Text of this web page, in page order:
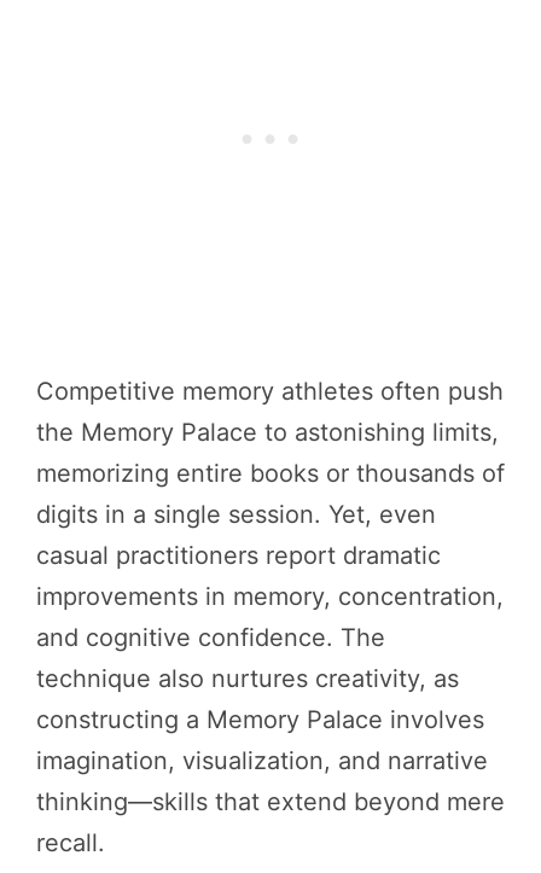
Competitive memory athletes often push
the Memory Palace to astonishing limits,
memorizing entire books or thousands of
digits in a single session. Yet, even
casual practitioners report dramatic
improvements in memory, concentration,
and cognitive confidence. The
technique also nurtures creativity, as
constructing a Memory Palace involves
imagination, visualization, and narrative
thinking—skills that extend beyond mere
recall.